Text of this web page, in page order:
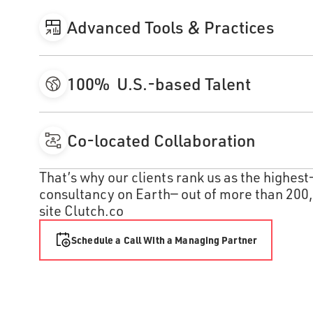
Advanced Tools & Practices
thousands of dollars each year in tools, training, and
clients can benefit from the latest software
100% U.S.-based Talent
find the best credentialed and experienced
retention and tenure rates.
Co-located Collaboration
Our teams work side by side in the same regional
massive value and speed to your project compared to
cohesion and strained communication.
That’s why our clients rank us as the
consultancy on Earth— out of more than
site Clutch.co
Schedule a Call With a Managing Partner